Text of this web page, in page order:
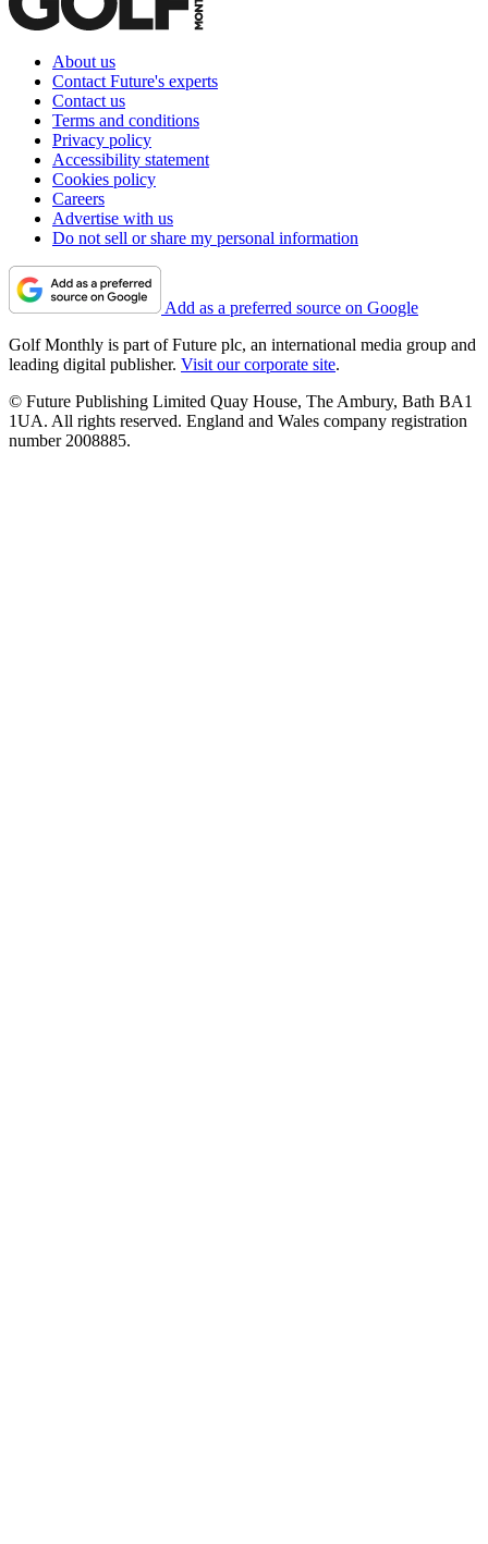
About us
Contact Future's experts
Contact us
Terms and conditions
Privacy policy
Accessibility statement
Cookies policy
Careers
Advertise with us
Do not sell or share my personal information
Add as a preferred source on Google
Golf Monthly is part of Future plc, an international media group and
leading digital publisher. Visit our corporate site.
© Future Publishing Limited Quay House, The Ambury, Bath BA1
1UA. All rights reserved. England and Wales company registration
number 2008885.